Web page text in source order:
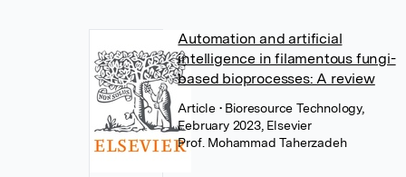
Automation and artificial
intelligence in filamentous fungi-
based bioprocesses: A review
Article • Bioresource Technology,
February 2023, Elsevier
Prof. Mohammad Taherzadeh